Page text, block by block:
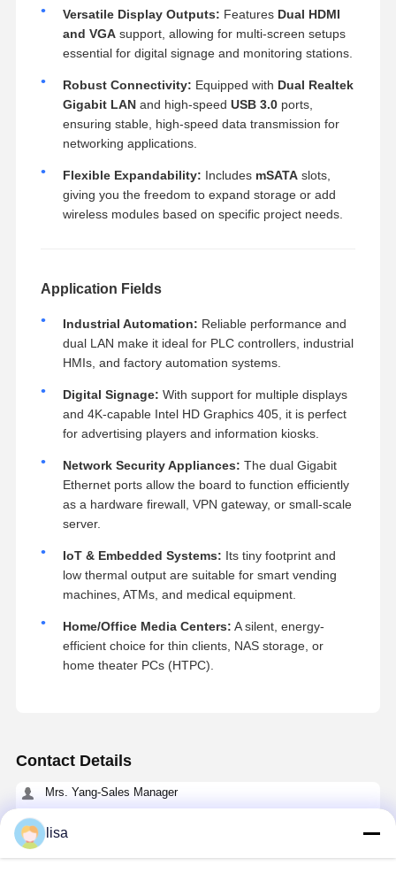
Versatile Display Outputs: Features Dual HDMI
and VGAsupport, allowing for multi-screen setups
essential for digital signage and monitoring stations.
Robust Connectivity: Equipped with Dual Realtek
Gigabit LANand high-speed USB 3.0ports,
ensuring stable, high-speed data transmission for
networking applications.
Flexible Expandability: Includes mSATAslots,
giving you the freedom to expand storage or add
wireless modules based on specific project needs.
Application Fields
Industrial Automation: Reliable performance and
dual LAN make it ideal for PLC controllers, industrial
HMIs, and factory automation systems.
Digital Signage: With support for multiple displays
and 4K-capable Intel HD Graphics 405, it is perfect
for advertising players and information kiosks.
Network Security Appliances: The dual Gigabit
Ethernet ports allow the board to function efficiently
as a hardware firewall, VPN gateway, or small-scale
server.
IoT & Embedded Systems: Its tiny footprint and
low thermal output are suitable for smart vending
machines, ATMs, and medical equipment.
Home/Office Media Centers: A silent, energy-
efficient choice for thin clients, NAS storage, or
home theater PCs (HTPC).
Contact Details
Mrs. Yang-Sales Manager
Community, Buji Subdistrict, Longgang District, Shenzhen.
lisa